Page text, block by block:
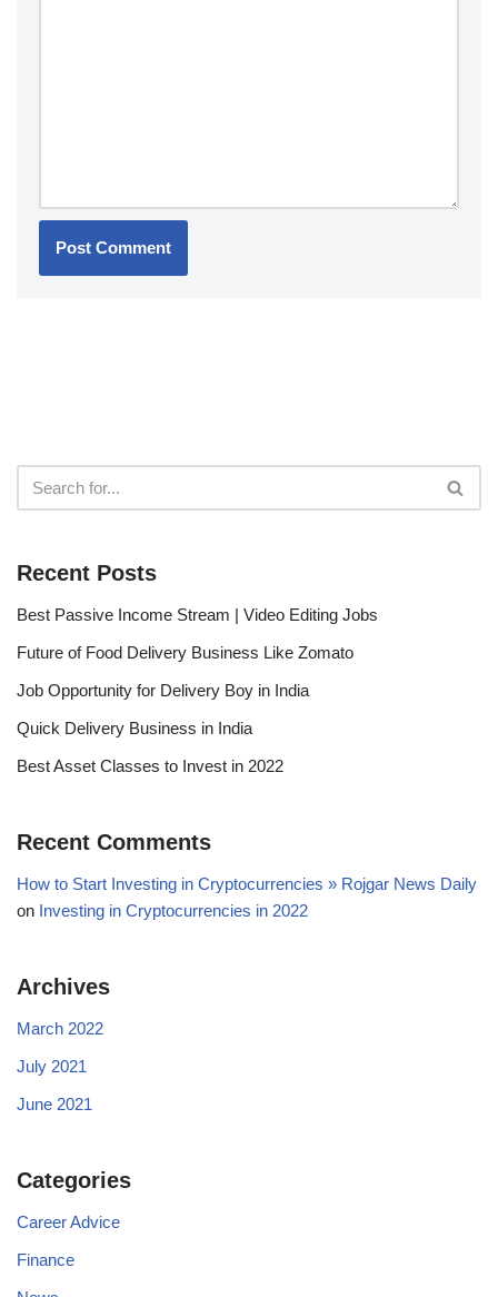
Recent Posts
Best Passive Income Stream | Video Editing Jobs
Future of Food Delivery Business Like Zomato
Job Opportunity for Delivery Boy in India
Quick Delivery Business in India
Best Asset Classes to Invest in 2022
Recent Comments
How to Start Investing in Cryptocurrencies » Rojgar News Daily
on Investing in Cryptocurrencies in 2022
Archives
March 2022
July 2021
June 2021
Categories
Career Advice
Finance